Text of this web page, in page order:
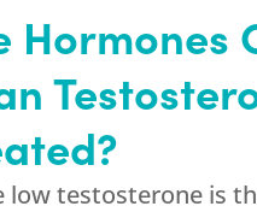
Hormones
low testosterone is